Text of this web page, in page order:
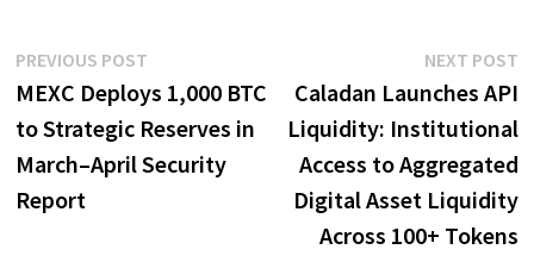
Post
navigation
PREVIOUS POSTPrevious
post:
MEXC Deploys 1,000 BTC
to Strategic Reserves in
March–April Security
Report
NEXT POST
Caladan Launches API
Liquidity: Institutional
Access to Aggregated
Digital Asset Liquidity
Across 100+ Tokens